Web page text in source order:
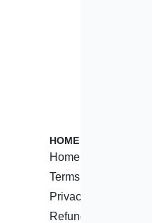
HOME PAGES
Home
Terms of Service
Privacy Policy
Refund Policy